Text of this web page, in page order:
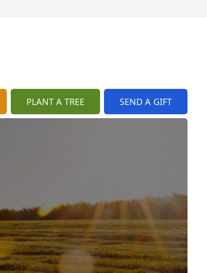
PLANT A TREE SEND A GIFT